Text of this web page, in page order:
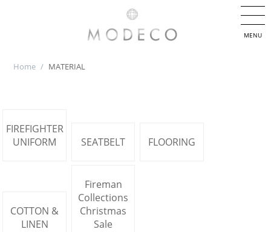
Home / MATERIAL
FIREFIGHTER
UNIFORM
SEATBELT FLOORING
COTTON &
LINEN
Fireman
Collections
Christmas
Sale
MENU